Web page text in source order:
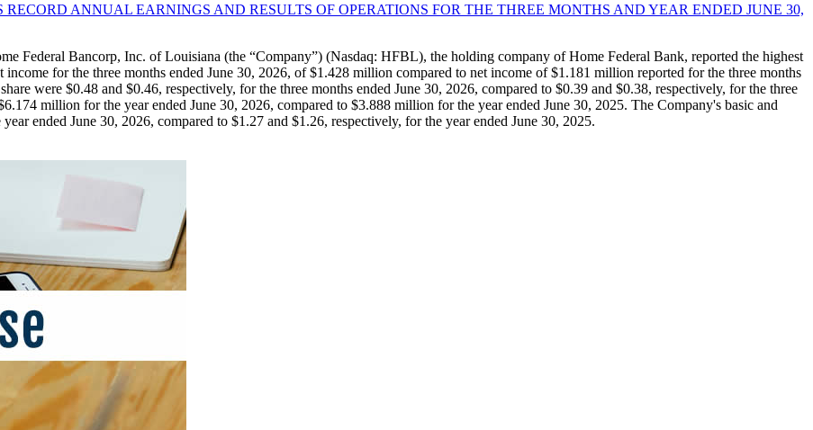
ANNUAL EARNINGS AND RESULTS OF OPERATIONS FOR THE THREE MONTHS AND YEAR ENDED JUNE 30,
Federal Bancorp, Inc. of Louisiana (the “Company”) (Nasdaq: HFBL), the holding company of Home Federal Bank, reported the highest
for the three months ended June 30, 2026, of $1.428 million compared to net income of $1.181 million reported for the three months
were $0.48 and $0.46, respectively, for the three months ended June 30, 2026, compared to $0.39 and $0.38, respectively, for the three
million for the year ended June 30, 2026, compared to $3.888 million for the year ended June 30, 2025. The Company's basic and
ended June 30, 2026, compared to $1.27 and $1.26, respectively, for the year ended June 30, 2025.